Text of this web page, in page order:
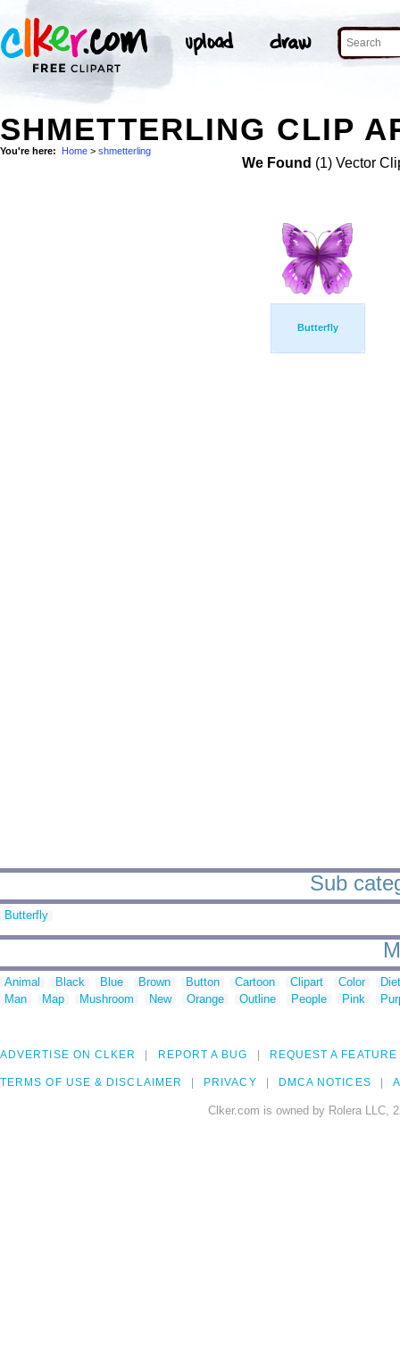
SHMETTERLING CLIP
You're here: Home > shmetterling
We Found (1) Vector
Butterfly
Sub
Butterfly
Animal Black Blue Brown Button Cartoon Clipart Color
Man
Map Mushroom New Orange Outline People Pink
ADVERTISE ON CLKER REPORT A BUG REQUEST A FEATURE
TERMS OF USE & DISCLAIMER PRIVACY DMCA NOTICES
Clker.com is owned by Rolera LLC,